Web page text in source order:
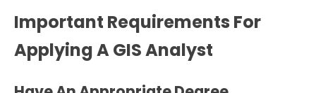
Important Requirements For
Applying A GIS Analyst